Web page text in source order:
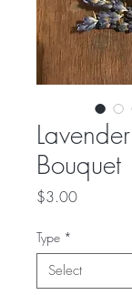
Bouquet
$3.00Price
Type *